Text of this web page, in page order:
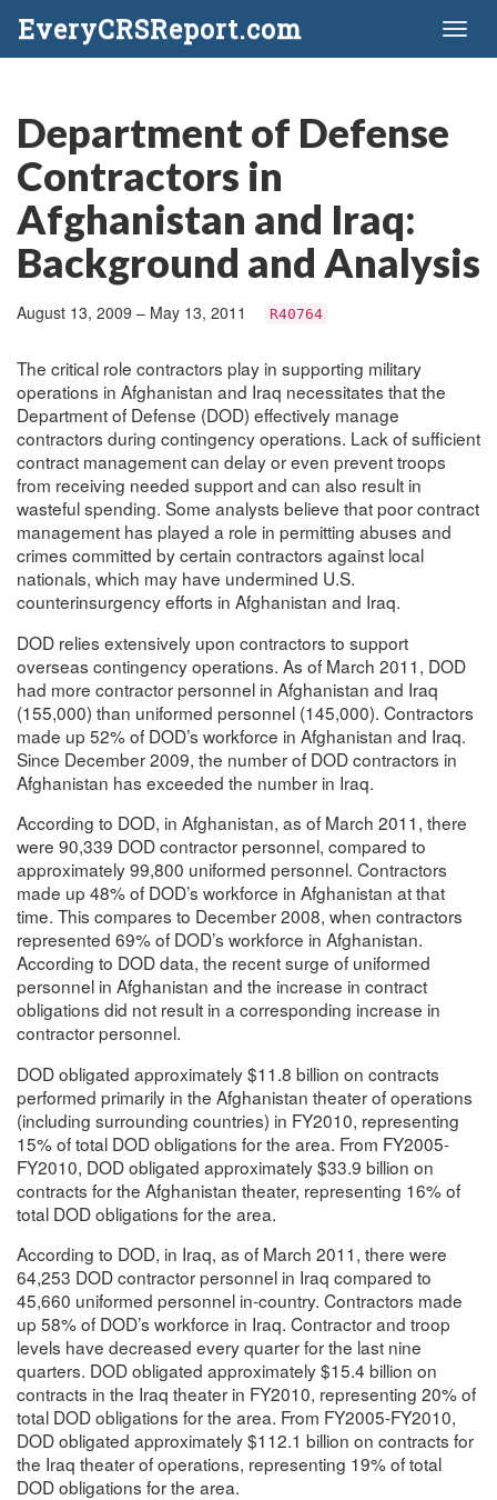
EveryCRSReport.com
Department of Defense
Contractors in
Afghanistan and Iraq:
Background and Analysis
August 13, 2009 – May 13, 2011 R40764
The critical role contractors play in supporting military
operations in Afghanistan and Iraq necessitates that the
Department of Defense (DOD) effectively manage
contractors during contingency operations. Lack of sufficient
contract management can delay or even prevent troops
from receiving needed support and can also result in
wasteful spending. Some analysts believe that poor contract
management has played a role in permitting abuses and
crimes committed by certain contractors against local
nationals, which may have undermined U.S.
counterinsurgency efforts in Afghanistan and Iraq.
DOD relies extensively upon contractors to support
overseas contingency operations. As of March 2011, DOD
had more contractor personnel in Afghanistan and Iraq
(155,000) than uniformed personnel (145,000). Contractors
made up 52% of DOD’s workforce in Afghanistan and Iraq.
Since December 2009, the number of DOD contractors in
Afghanistan has exceeded the number in Iraq.
According to DOD, in Afghanistan, as of March 2011, there
were 90,339 DOD contractor personnel, compared to
approximately 99,800 uniformed personnel. Contractors
made up 48% of DOD’s workforce in Afghanistan at that
time. This compares to December 2008, when contractors
represented 69% of DOD’s workforce in Afghanistan.
According to DOD data, the recent surge of uniformed
personnel in Afghanistan and the increase in contract
obligations did not result in a corresponding increase in
contractor personnel.
DOD obligated approximately $11.8 billion on contracts
performed primarily in the Afghanistan theater of operations
(including surrounding countries) in FY2010, representing
15% of total DOD obligations for the area. From FY2005-
FY2010, DOD obligated approximately $33.9 billion on
contracts for the Afghanistan theater, representing 16% of
total DOD obligations for the area.
According to DOD, in Iraq, as of March 2011, there were
64,253 DOD contractor personnel in Iraq compared to
45,660 uniformed personnel in-country. Contractors made
up 58% of DOD’s workforce in Iraq. Contractor and troop
levels have decreased every quarter for the last nine
quarters. DOD obligated approximately $15.4 billion on
contracts in the Iraq theater in FY2010, representing 20% of
total DOD obligations for the area. From FY2005-FY2010,
DOD obligated approximately $112.1 billion on contracts for
the Iraq theater of operations, representing 19% of total
DOD obligations for the area.